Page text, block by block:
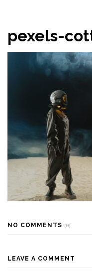
pexels-
NO COMMENTS (0)
LEAVE A COMMENT